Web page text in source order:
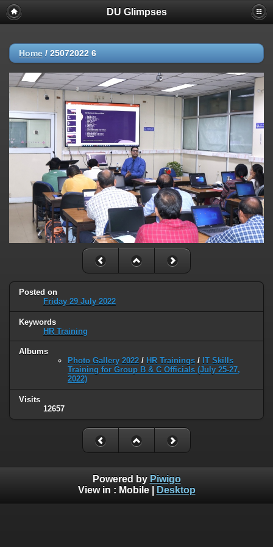
DU Glimpses
Home / 25072022 6
Posted on
Friday 29 July 2022
Keywords
HR Training
Albums
Photo Gallery 2022 / HR Trainings / IT Skills
Training for Group B & C Officials (July 25-27,
2022)
Visits
12657
Powered by Piwigo
View in : Mobile| Desktop